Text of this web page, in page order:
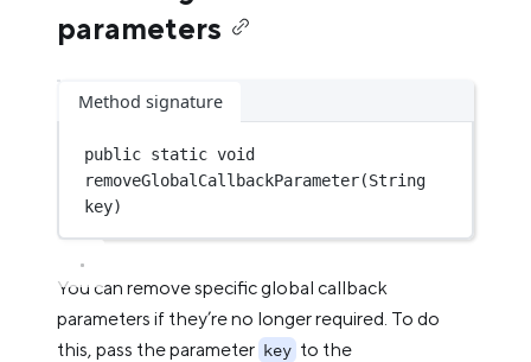
parameters
Method signature
public static void
removeGlobalCallbackParameter(String
key)
You can remove specific global callback
parameters if they’re no longer required. To do
this, pass the parameter key to the